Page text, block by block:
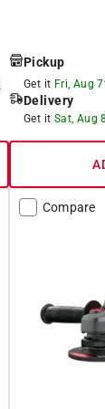
Pickup
Get it Fri, Aug 7
Delivery
Get it Sat, Aug 8
Compare